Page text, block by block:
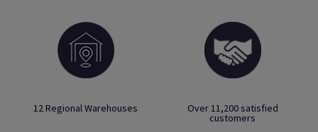
12 Regional Warehouses Over 11,200 satisfied
customers